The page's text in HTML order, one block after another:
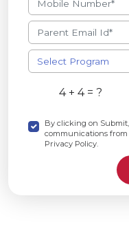
4 + 4 = ?
By clicking on
communications from
Privacy Policy.